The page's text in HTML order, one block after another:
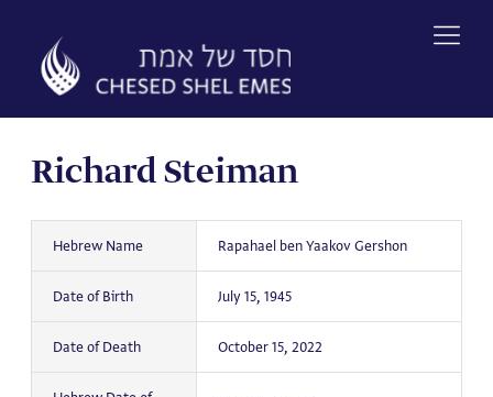
content
Richard Steiman
Hebrew Name Rapahael ben Yaakov Gershon
Date of Birth July 15, 1945
Date of Death October 15, 2022